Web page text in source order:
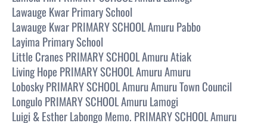
Lawauge Kwar Primary School
Lawauge Kwar PRIMARY SCHOOL Amuru Pabbo
Layima Primary School
Little Cranes PRIMARY SCHOOL Amuru Atiak
Living Hope PRIMARY SCHOOL Amuru Amuru
Lobosky PRIMARY SCHOOL Amuru Amuru Town Council
Longulo PRIMARY SCHOOL Amuru Lamogi
Luigi & Esther Labongo Memo. PRIMARY SCHOOL Amuru